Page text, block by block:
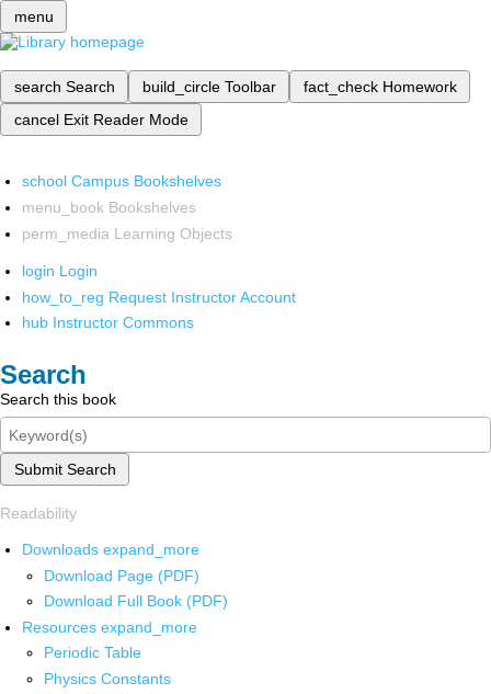
menu
search Search build_circle Toolbar fact_check Homework
cancel Exit Reader Mode
school Campus Bookshelves
menu_book Bookshelves
perm_media Learning Objects
login Login
how_to_reg Request Instructor Account
hub Instructor Commons
Search
Search this book
Submit Search
Readability
Downloads expand_more
Download Page (PDF)
Download Full Book (PDF)
Resources expand_more
Periodic Table
Physics Constants